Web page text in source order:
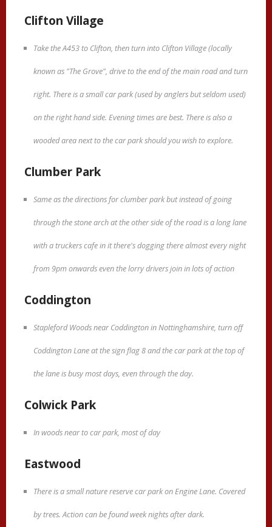
Clifton Village
Take the A453 to Clifton, then turn into Clifton Village (locally
known as "The Grove", drive to the end of the main road and turn
right. There is a small car park (used by anglers but seldom used)
on the right hand side. Evening times are best. There is also a
wooded area next to the car park should you wish to explore.
Clumber Park
Same as the directions for clumber park but instead of going
through the stone arch at the other side of the road is a long lane
with a truckers cafe in it there's dogging there almost every night
from 9pm onwards even the lorry drivers join in lots of action
Coddington
Stapleford Woods near Coddington in Nottinghamshire, turn off
Coddington Lane at the sign flag 8 and the car park at the top of
the lane is busy most days, even through the day.
Colwick Park
In woods near to car park, most of day
Eastwood
There is a small nature reserve car park on Engine Lane. Covered
by trees. Action can be found week nights after dark.